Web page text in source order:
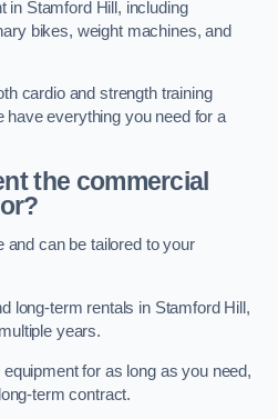
in Stamford Hill, including
bikes, weight machines, and
cardio and strength training
everything you need for a
the commercial
and can be tailored to your
long-term rentals in Stamford Hill,
years.
for as long as you need,
term contract.